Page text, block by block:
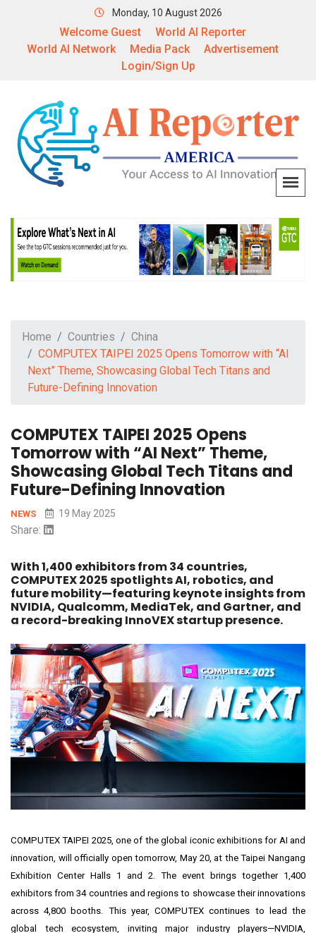
Monday, 10 August 2026
Welcome Guest
World AI Reporter
World AI Network
Media Pack
Advertisement
Login/Sign Up
Home Countries
China
COMPUTEX TAIPEI 2025 Opens Tomorrow with “AI
Next” Theme, Showcasing Global Tech Titans and
Future-Defining Innovation
COMPUTEX TAIPEI 2025 Opens
Tomorrow with “AI Next” Theme,
Showcasing Global Tech Titans and
Future-Defining Innovation
NEWS 19 May 2025
Share:
With 1,400 exhibitors from 34 countries,
COMPUTEX 2025 spotlights AI, robotics, and
future mobility—featuring keynote insights from
NVIDIA, Qualcomm, MediaTek, and Gartner, and
a record-breaking InnoVEX startup presence.
COMPUTEXTAIPEI 2025, one of the global iconic exhibitions for AI and
innovation, will officially open tomorrow, May 20, at the Taipei Nangang
Exhibition Center Halls 1 and 2. The event brings together 1,400
exhibitors from 34 countries and regions to showcase their innovations
across 4,800 booths. This year, COMPUTEX continues to lead the
global tech ecosystem, inviting major industry players—NVIDIA,